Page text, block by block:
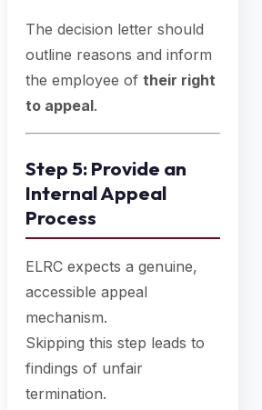
The decision letter should
outline reasons and inform
the employee of their right
to appeal.
Step 5: Provide an
Internal Appeal
Process
ELRC expects a genuine,
accessible appeal
mechanism.
Skipping this step leads to
findings of unfair
termination.